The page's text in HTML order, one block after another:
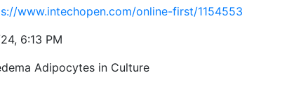
www.intechopen.com/online-first/1154553
6:13 PM
Adipocytes in Culture